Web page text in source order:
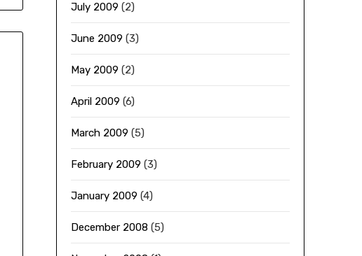
July 2009 (2)
June 2009 (3)
May 2009 (2)
April 2009 (6)
March 2009 (5)
February 2009 (3)
January 2009 (4)
December 2008 (5)